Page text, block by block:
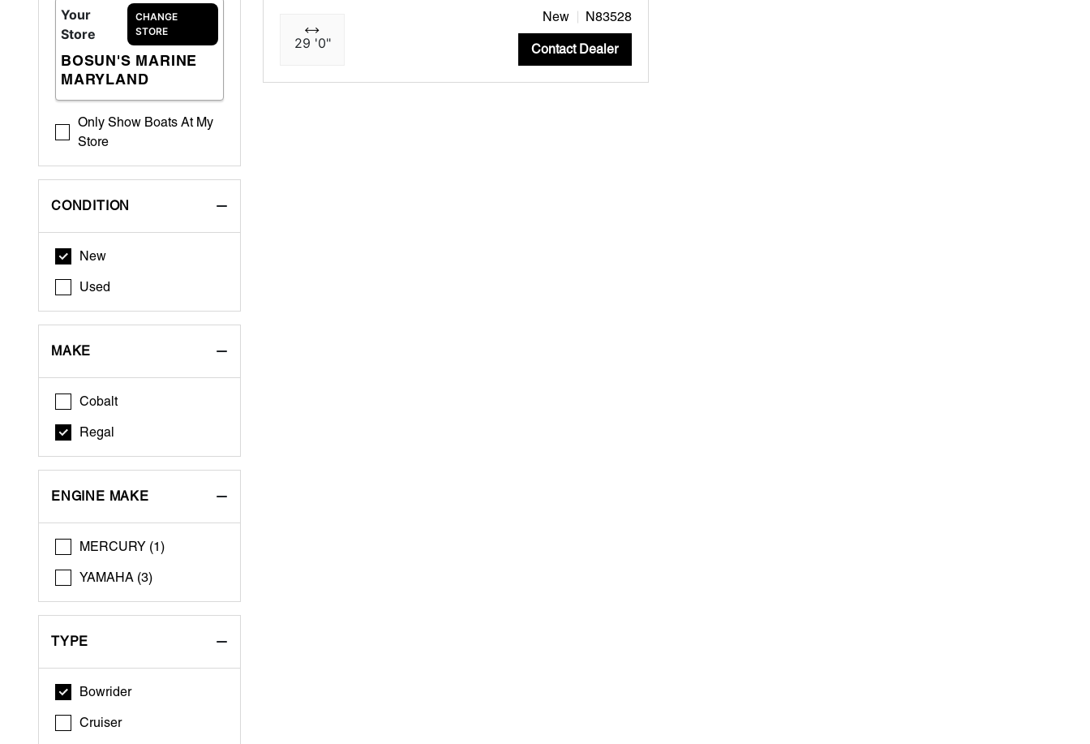
Your
Store
CHANGE
STORE
BOSUN'S MARINE
MARYLAND
Only Show Boats At My
Store
CONDITION
New
Used
MAKE
Cobalt
Regal
ENGINE MAKE
MERCURY (1)
YAMAHA (3)
TYPE
Bowrider
Cruiser
29 '0"
New N83528
Contact Dealer